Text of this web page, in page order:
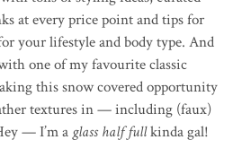
at every price point and tips for
your lifestyle and body type. And
one of my favourite classic
this snow covered opportunity
textures in — including (faux)
— I’m a glass half fullkinda gal!